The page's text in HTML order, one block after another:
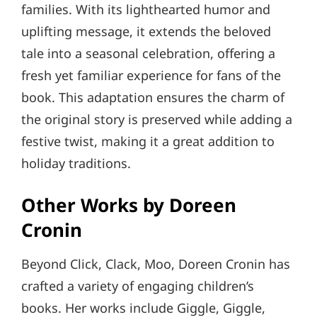
families. With its lighthearted humor and
uplifting message, it extends the beloved
tale into a seasonal celebration, offering a
fresh yet familiar experience for fans of the
book. This adaptation ensures the charm of
the original story is preserved while adding a
festive twist, making it a great addition to
holiday traditions.
Other Works by Doreen
Cronin
Beyond Click, Clack, Moo, Doreen Cronin has
crafted a variety of engaging children’s
books. Her works include Giggle, Giggle,